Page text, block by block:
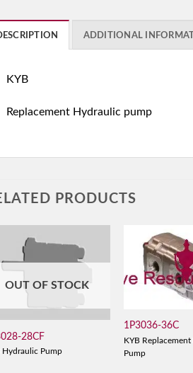
ADDITIONAL
KYB
Replacement Hydraulic pump
PRODUCTS
OUT OF STOCK
28CF
Hydraulic Pump
1P3036-36C
KYB
Pump